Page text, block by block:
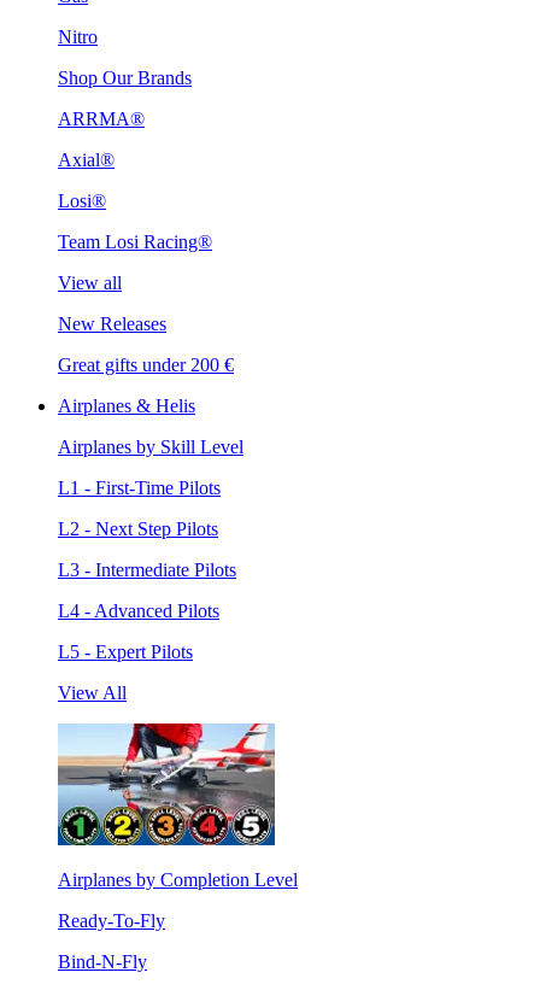
Nitro
Shop Our Brands
ARRMA®
Axial®
Losi®
Team Losi Racing®
View all
New Releases
Great gifts under 200 €
Airplanes & Helis
Airplanes by Skill Level
L1 - First-Time Pilots
L2 - Next Step Pilots
L3 - Intermediate Pilots
L4 - Advanced Pilots
L5 - Expert Pilots
View All
Airplanes by Completion Level
Ready-To-Fly
Bind-N-Fly